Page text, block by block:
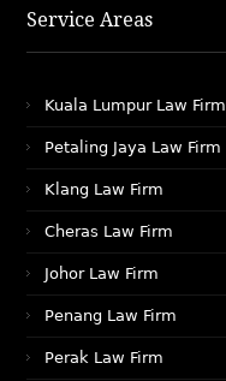
Service Areas
Kuala Lumpur Law Firm
Petaling Jaya Law Firm
Klang Law Firm
Cheras Law Firm
Johor Law Firm
Penang Law Firm
Perak Law Firm